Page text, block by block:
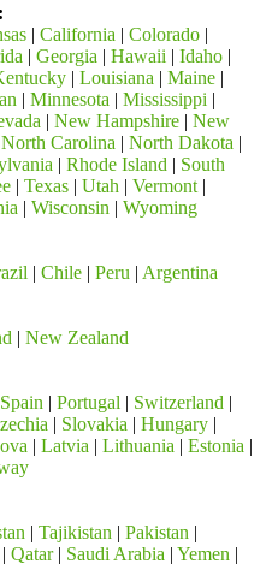
| California | Colorado |
| Georgia | Hawaii | Idaho |
| Louisiana | Maine |
| Minnesota | Mississippi |
| New Hampshire | New
North Carolina | North Dakota |
| Rhode Island | South
| Texas | Utah | Vermont |
| Wisconsin | Wyoming
| Chile | Peru | Argentina
| New Zealand
Spain | Portugal | Switzerland |
| Slovakia | Hungary |
| Latvia | Lithuania | Estonia |
| Tajikistan | Pakistan |
| Qatar| Saudi Arabia | Yemen |